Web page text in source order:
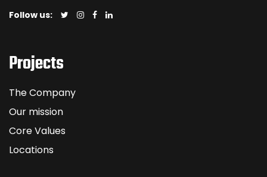
Follow us:
Projects
The Company
Our mission
Core Values
Locations